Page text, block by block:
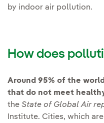
by indoor air pollution.
How does
Around 95% of the
that do not meet
the State of Global Air
Institute. Cities, which